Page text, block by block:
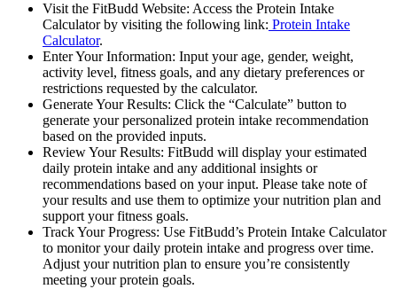
Visit the FitBudd Website: Access the Protein Intake
Calculator by visiting the following link: Protein Intake
Calculator.
Enter Your Information: Input your age, gender, weight,
activity level, fitness goals, and any dietary preferences or
restrictions requested by the calculator.
Generate Your Results: Click the “Calculate” button to
generate your personalized protein intake recommendation
based on the provided inputs.
Review Your Results: FitBudd will display your estimated
daily protein intake and any additional insights or
recommendations based on your input. Please take note of
your results and use them to optimize your nutrition plan and
support your fitness goals.
Track Your Progress: Use FitBudd’s Protein Intake Calculator
to monitor your daily protein intake and progress over time.
Adjust your nutrition plan to ensure you’re consistently
meeting your protein goals.